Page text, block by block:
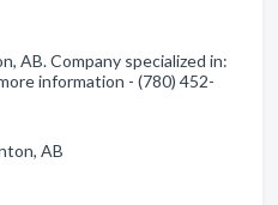
AB. Company specialized in:
information - (780) 452-
AB